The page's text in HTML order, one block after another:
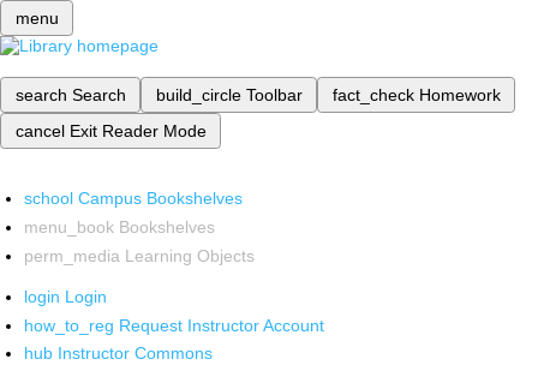
menu
search Search build_circle Toolbar fact_check Homework
cancel Exit Reader Mode
school Campus Bookshelves
menu_book Bookshelves
perm_media Learning Objects
login Login
how_to_reg Request Instructor Account
hub Instructor Commons